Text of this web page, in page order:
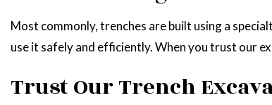
Most commonly, trenches are built using a
use it safely and efficiently. When you trust our
Trust Our Trench